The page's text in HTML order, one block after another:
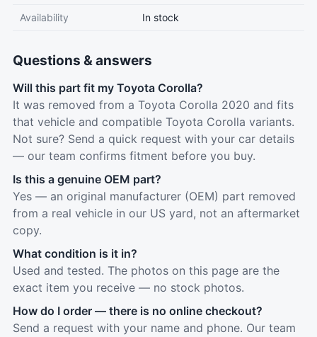
Availability In stock
Questions & answers
Will this part fit my Toyota Corolla?
It was removed from a Toyota Corolla 2020 and fits
that vehicle and compatible Toyota Corolla variants.
Not sure? Send a quick request with your car details
— our team confirms fitment before you buy.
Is this a genuine OEM part?
Yes — an original manufacturer (OEM) part removed
from a real vehicle in our US yard, not an aftermarket
copy.
What condition is it in?
Used and tested. The photos on this page are the
exact item you receive — no stock photos.
How do I order — there is no online checkout?
Send a request with your name and phone. Our team